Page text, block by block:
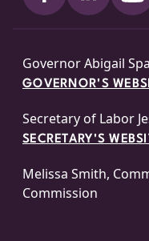
Governor Abigail
GOVERNOR'S
Secretary of Labor
SECRETARY'S
Melissa Smith,
Commission